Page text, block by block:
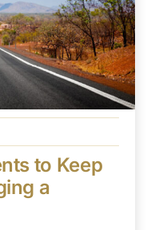
to Keep
a